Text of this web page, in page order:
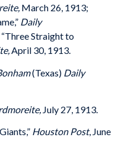
March 26, 1913;
Daily
Straight to
April 30, 1913.
(Texas)Daily
July 27, 1913.
Houston Post, June